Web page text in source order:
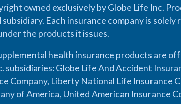
owned exclusively by Globe Life Inc.
Each insurance company is
the products it issues.
health insurance products are
Globe Life And Accident
Company, Liberty National Life Insurance
of America, United American Insurance